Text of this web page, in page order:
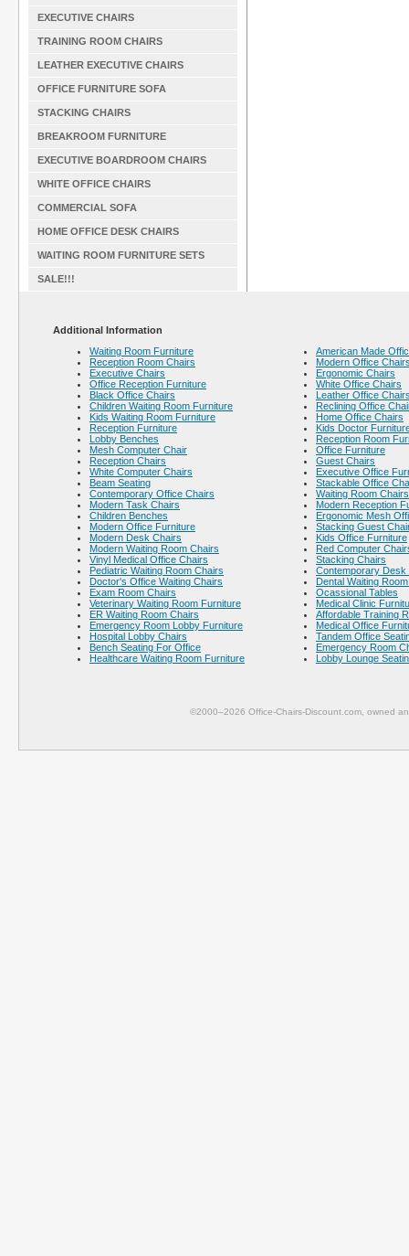
EXECUTIVE CHAIRS
TRAINING ROOM CHAIRS
LEATHER EXECUTIVE CHAIRS
OFFICE FURNITURE SOFA
STACKING CHAIRS
BREAKROOM FURNITURE
EXECUTIVE BOARDROOM CHAIRS
WHITE OFFICE CHAIRS
COMMERCIAL SOFA
HOME OFFICE DESK CHAIRS
WAITING ROOM FURNITURE SETS
SALE!!!
Additional Information
Waiting Room Furniture
Reception Room Chairs
Executive Chairs
Office Reception Furniture
Black Office Chairs
Children Waiting Room Furniture
Kids Waiting Room Furniture
Reception Furniture
Lobby Benches
Mesh Computer Chair
Reception Chairs
White Computer Chairs
Beam Seating
Contemporary Office Chairs
Modern Task Chairs
Children Benches
Modern Office Furniture
Modern Desk Chairs
Modern Waiting Room Chairs
Vinyl Medical Office Chairs
Pediatric Waiting Room Chairs
Doctor's Office Waiting Chairs
Exam Room Chairs
Veterinary Waiting Room Furniture
ER Waiting Room Chairs
Emergency Room Lobby Furniture
Hospital Lobby Chairs
Bench Seating For Office
Healthcare Waiting Room Furniture
American Made
Modern Office
Ergonomic Chairs
White Office Chairs
Leather Office
Reclining Office
Home Office Chairs
Kids Doctor
Reception Room
Office Furniture
Guest Chairs
Executive Office
Stackable Office
Waiting Room
Modern Reception
Ergonomic Mesh
Stacking Guest
Kids Office Furniture
Red Computer
Stacking Chairs
Contemporary Desk
Dental Waiting
Ocassional Tables
Medical Clinic
Affordable Training
Medical Office
Tandem Office
Emergency Room
Lobby Lounge
©2000–2026 Office-Chairs-Discount.com, owned